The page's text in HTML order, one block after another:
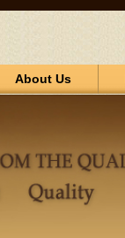
About Us